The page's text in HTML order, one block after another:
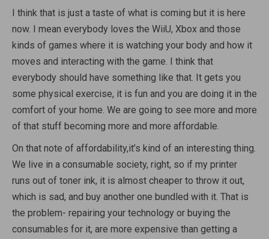
I think that is just a taste of what is coming but it is here
now. I mean everybody loves the WiiU, Xbox and those
kinds of games where it is watching your body and how it
moves and interacting with the game. I think that
everybody should have something like that. It gets you
some physical exercise, it is fun and you are doing it in the
comfort of your home. We are going to see more and more
of that stuff becoming more and more affordable.
On that note of affordability,it’s kind of an interesting thing.
We live in a consumable society, right, so if my printer
runs out of toner ink, it is almost cheaper to throw it out,
which is sad, and buy another one bundled with it. That is
the problem- repairing your technology or buying the
consumables for it, are more expensive than getting a